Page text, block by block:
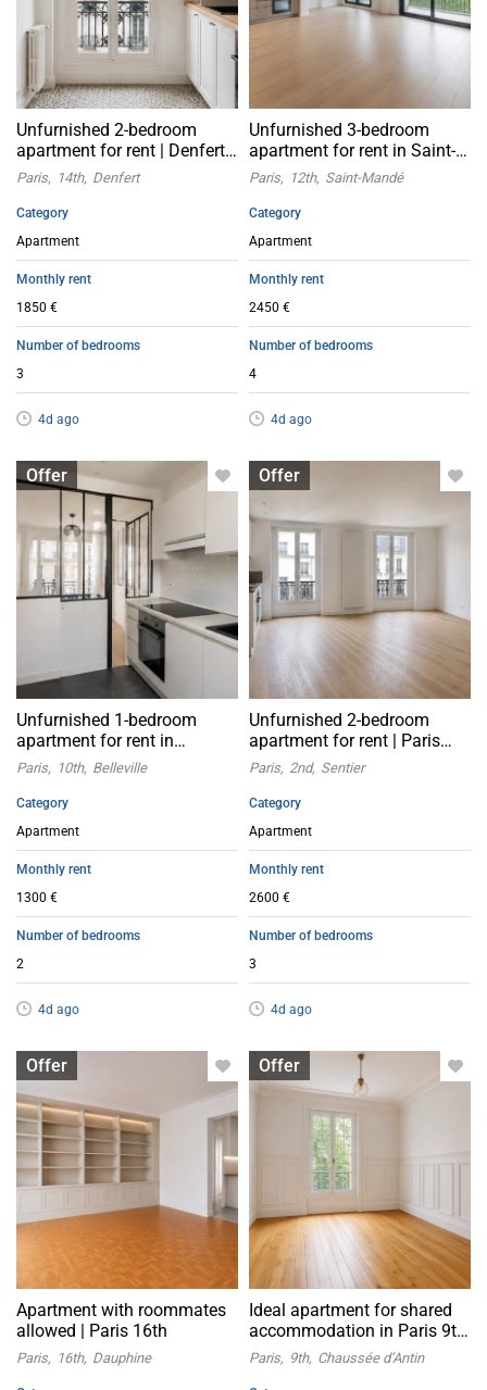
Unfurnished 2-bedroom
apartment for rent | Denfert,
Paris 14th arrondissement
Paris 14th Denfert
Category
Apartment
Monthly rent
1850 €
Number of bedrooms
3
4d ago
Unfurnished 3-bedroom
apartment for rent in Saint-
Mandé, Paris 12th
arrondissement
Paris 12th Saint-Mandé
Category
Apartment
Monthly rent
2450 €
Number of bedrooms
4
4d ago
Offer
Apartment with flatsharing allowed
Unfurnished 1-bedroom
apartment for rent in
Belleville, Paris 10th
arrondissement
Paris 10th Belleville
Category
Apartment
Monthly rent
1300 €
Number of bedrooms
2
4d ago
Offer
Apartment with flatsharing allowed
Unfurnished 2-bedroom
apartment for rent | Paris
2nd arrondissement
Paris 2nd Sentier
Category
Apartment
Monthly rent
2600 €
Number of bedrooms
3
4d ago
Offer
Apartment with flatsharing allowed
Apartment with roommates
allowed | Paris 16th
Paris 16th Dauphine
Offer
Apartment with flatsharing allowed
Ideal apartment for shared
accommodation in Paris 9th
arrondissement
Paris 9th Chaussée d’Antin